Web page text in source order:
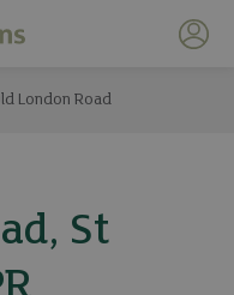
My
London Road
St